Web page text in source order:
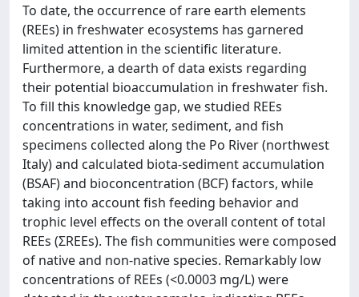
To date, the occurrence of rare earth elements
(REEs) in freshwater ecosystems has garnered
limited attention in the scientific literature.
Furthermore, a dearth of data exists regarding
their potential bioaccumulation in freshwater fish.
To fill this knowledge gap, we studied REEs
concentrations in water, sediment, and fish
specimens collected along the Po River (northwest
Italy) and calculated biota-sediment accumulation
(BSAF) and bioconcentration (BCF) factors, while
taking into account fish feeding behavior and
trophic level effects on the overall content of total
REEs (ƩREEs). The fish communities were composed
of native and non-native species. Remarkably low
concentrations of REEs (<0.0003 mg/L) were